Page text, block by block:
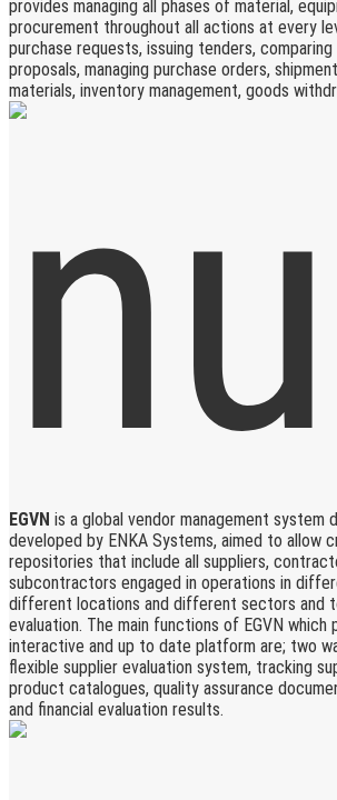
provides managing all phases of material,
procurement throughout all actions at every
purchase requests, issuing tenders, comparing
proposals, managing purchase orders,
materials, inventory management, goods
EGVN is a global vendor management system
developed by ENKA Systems, aimed to allow
repositories that include all suppliers,
subcontractors engaged in operations in
different locations and different sectors and
evaluation. The main functions of EGVN which
interactive and up to date platform are; two
flexible supplier evaluation system, tracking
product catalogues, quality assurance
and financial evaluation results.